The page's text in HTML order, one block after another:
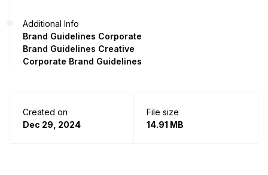
Additional Info
Brand Guidelines Corporate
Brand Guidelines Creative
Corporate Brand Guidelines
Created on
Dec 29, 2024
File size
14.91 MB